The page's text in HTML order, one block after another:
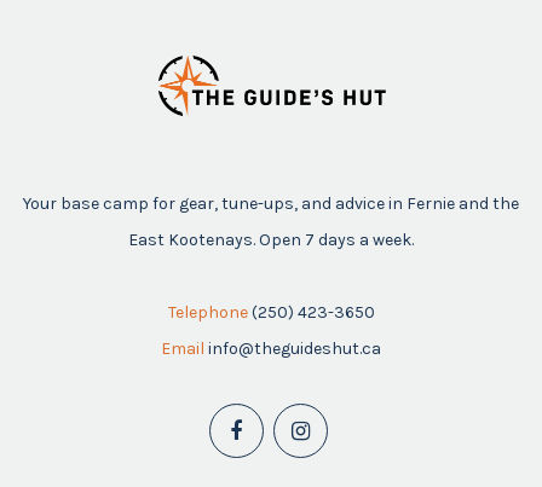
Your base camp for gear, tune-ups, and advice in Fernie and the
East Kootenays. Open 7 days a week.
Telephone (250) 423-3650
Email info@theguideshut.ca